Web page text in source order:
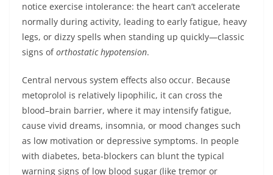
notice exercise intolerance: the heart can’t accelerate
normally during activity, leading to early fatigue, heavy
legs, or dizzy spells when standing up quickly—classic
signs oforthostatic hypotension.
Central nervous system effects also occur. Because
metoprolol is relatively lipophilic, it can cross the
blood–brain barrier, where it may intensify fatigue,
cause vivid dreams, insomnia, or mood changes such
as low motivation or depressive symptoms. In people
with diabetes, beta-blockers can blunt the typical
warning signs of low blood sugar (like tremor or